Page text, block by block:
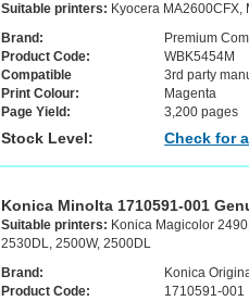
Suitable printers: Kyocera MA2600CFX,
Brand:
Premium
Product Code:
WBK5454M
Compatible
3rd party
Print Colour:
Magenta
Page Yield:
3,200 pages
Stock Level: Check for
Konica Minolta 1710591-001
Suitable printers: Konica Magicolor
2530DL, 2500W, 2500DL
Brand:
Konica
Product Code:
1710591-001